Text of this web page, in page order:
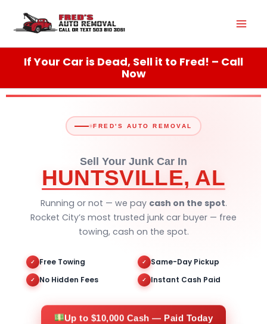
content
If Your Car is Dead, Sell it to Fred! – Call
Now
FRED'S AUTO REMOVAL
Sell Your Junk Car In
HUNTSVILLE, AL
Running or not — we pay cash on the spot.
Rocket City’s most trusted junk car buyer — free
towing, cash on the spot.
✓ Free Towing ✓ Same-Day Pickup
✓ No Hidden Fees ✓ Instant Cash Paid
Up to $10,000 Cash — Paid Today